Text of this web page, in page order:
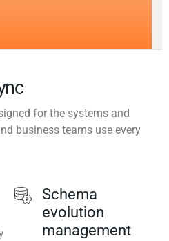
for the systems and
business teams use every
Schema
evolution
management